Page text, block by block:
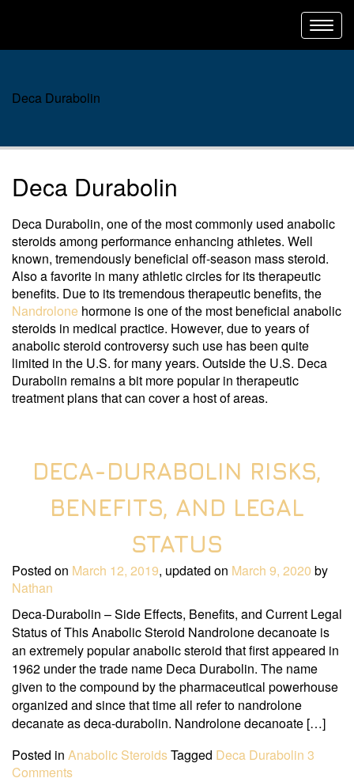
Deca Durabolin
Deca Durabolin
Deca Durabolin, one of the most commonly used anabolic
steroids among performance enhancing athletes. Well
known, tremendously beneficial off-season mass steroid.
Also a favorite in many athletic circles for its therapeutic
benefits. Due to its tremendous therapeutic benefits, the
Nandrolone hormone is one of the most beneficial anabolic
steroids in medical practice. However, due to years of
anabolic steroid controversy such use has been quite
limited in the U.S. for many years. Outside the U.S. Deca
Durabolin remains a bit more popular in therapeutic
treatment plans that can cover a host of areas.
DECA-DURABOLIN RISKS,
BENEFITS, AND LEGAL
STATUS
Posted on March 12, 2019, updated on March 9, 2020 by
Nathan
Deca-Durabolin – Side Effects, Benefits, and Current Legal
Status of This Anabolic Steroid Nandrolone decanoate is
an extremely popular anabolic steroid that first appeared in
1962 under the trade name Deca Durabolin. The name
given to the compound by the pharmaceutical powerhouse
organized and since that time all refer to nandrolone
decanate as deca-durabolin. Nandrolone decanoate […]
Posted in Anabolic SteroidsTagged Deca Durabolin 3
Comments